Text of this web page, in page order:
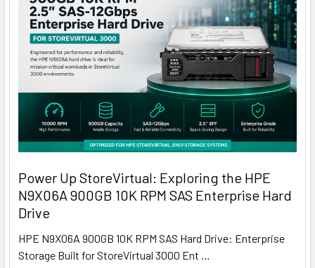
Power Up StoreVirtual: Exploring the HPE
N9X06A 900GB 10K RPM SAS Enterprise Hard
Drive
HPE N9X06A 900GB 10K RPM SAS Hard Drive: Enterprise
Storage Built for StoreVirtual 3000 Ent …